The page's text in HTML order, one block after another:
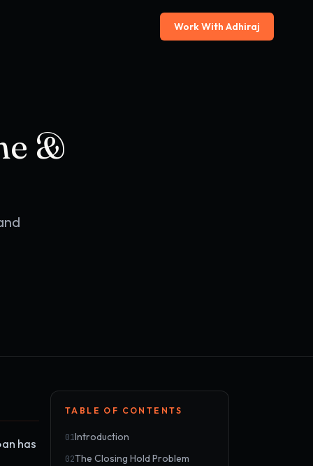
Work With Adhiraj
&
has
TABLE OF CONTENTS
01Introduction
02The Closing Hold Problem